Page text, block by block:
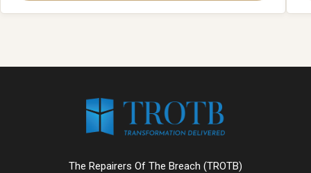
The Repairers Of The Breach (TROTB)